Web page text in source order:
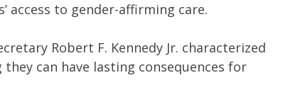
access to gender-affirming care.
Robert F. Kennedy Jr. characterized
can have lasting consequences for